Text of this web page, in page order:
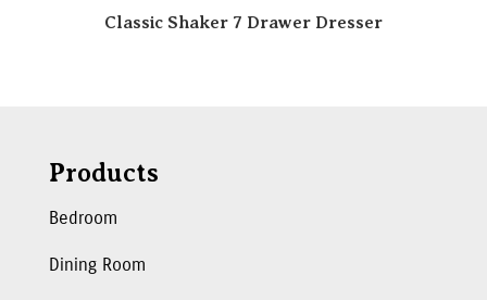
Classic Shaker 7 Drawer Dresser
Products
Bedroom
Dining Room